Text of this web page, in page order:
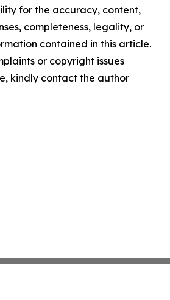
for the accuracy, content,
completeness, legality, or
contained in this article.
or copyright issues
kindly contact the author